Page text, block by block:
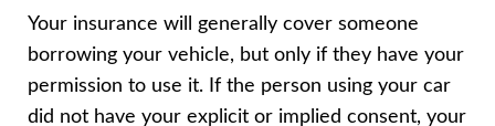
Your insurance will generally cover someone
borrowing your vehicle, but only if they have your
permission to use it. If the person using your car
did not have your explicit or implied consent, your